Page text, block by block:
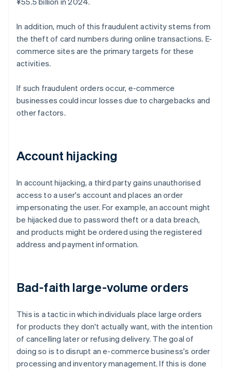
In addition, much of this fraudulent activity stems from
the theft of card numbers during online transactions. E-
commerce sites are the primary targets for these
activities.
If such fraudulent orders occur, e-commerce
businesses could incur losses due to chargebacks and
other factors.
Account hijacking
In account hijacking, a third party gains unauthorised
access to a user's account and places an order
impersonating the user. For example, an account might
be hijacked due to password theft or a data breach,
and products might be ordered using the registered
address and payment information.
Bad-faith large-volume orders
This is a tactic in which individuals place large orders
for products they don't actually want, with the intention
of cancelling later or refusing delivery. The goal of
doing so is to disrupt an e-commerce business's order
processing and inventory management. If this is done